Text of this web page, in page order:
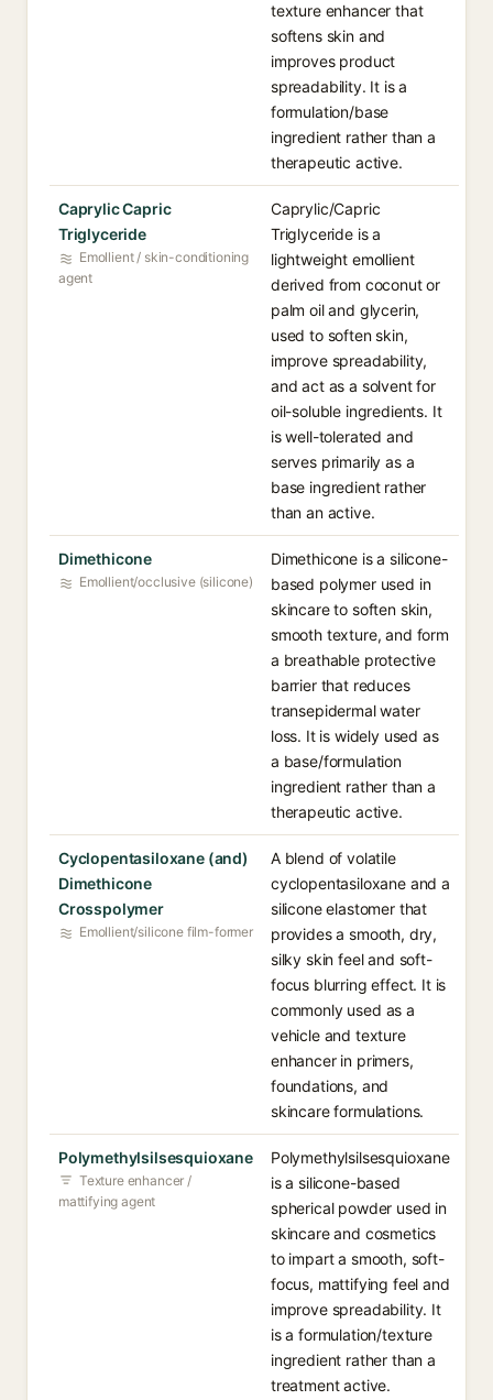
texture enhancer that
softens skin and
improves product
spreadability. It is a
formulation/base
ingredient rather than a
therapeutic active.
Caprylic Capric
Triglyceride
Emollient / skin-conditioning
agent
Caprylic/Capric
Triglyceride is a
lightweight emollient
derived from coconut or
palm oil and glycerin,
used to soften skin,
improve spreadability,
and act as a solvent for
oil-soluble ingredients. It
is well-tolerated and
serves primarily as a
base ingredient rather
than an active.
Dimethicone
Emollient/occlusive (silicone)
Dimethicone is a silicone-
based polymer used in
skincare to soften skin,
smooth texture, and form
a breathable protective
barrier that reduces
transepidermal water
loss. It is widely used as
a base/formulation
ingredient rather than a
therapeutic active.
Cyclopentasiloxane (and)
Dimethicone
Crosspolymer
Emollient/silicone film-former
A blend of volatile
cyclopentasiloxane and a
silicone elastomer that
provides a smooth, dry,
silky skin feel and soft-
focus blurring effect. It is
commonly used as a
vehicle and texture
enhancer in primers,
foundations, and
skincare formulations.
Polymethylsilsesquioxane
Texture enhancer /
mattifying agent
Polymethylsilsesquioxane
is a silicone-based
spherical powder used in
skincare and cosmetics
to impart a smooth, soft-
focus, mattifying feel and
improve spreadability. It
is a formulation/texture
ingredient rather than a
treatment active.